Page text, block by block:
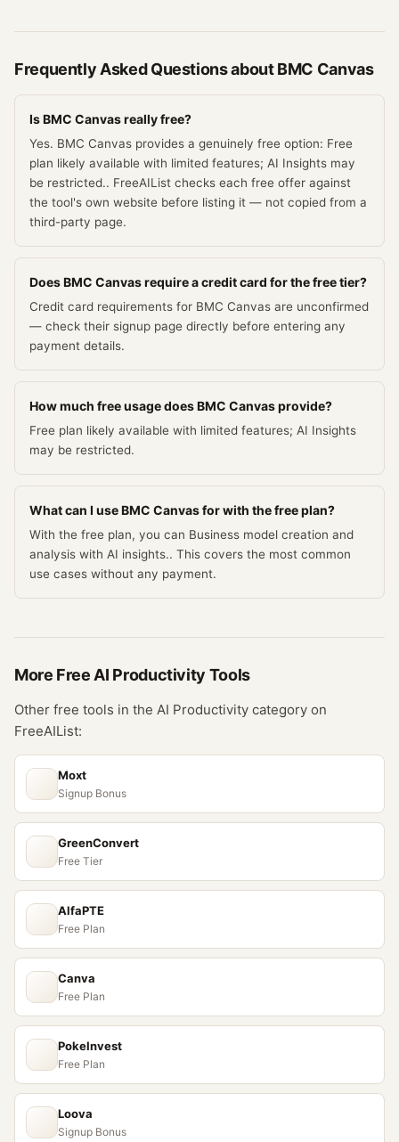
Frequently Asked Questions aboutBMC Canvas
Is BMC Canvas really free?
Yes. BMC Canvas provides a genuinely free option: Free
plan likely available with limited features; AI Insights may
be restricted.. FreeAIList checks each free offer against
the tool's own website before listing it — not copied from a
third-party page.
Does BMC Canvas require a credit card for the free tier?
Credit card requirements for BMC Canvas are unconfirmed
— check their signup page directly before entering any
payment details.
How much free usage does BMC Canvas provide?
Free plan likely available with limited features; AI Insights
may be restricted.
What can I use BMC Canvas for with the free plan?
With the free plan, you can Business model creation and
analysis with AI insights.. This covers the most common
use cases without any payment.
More Free AI Productivity Tools
Other free tools in the AI Productivity category on
FreeAIList:
Moxt
Signup Bonus
GreenConvert
Free Tier
AlfaPTE
Free Plan
Canva
Free Plan
PokeInvest
Free Plan
Loova
Signup Bonus